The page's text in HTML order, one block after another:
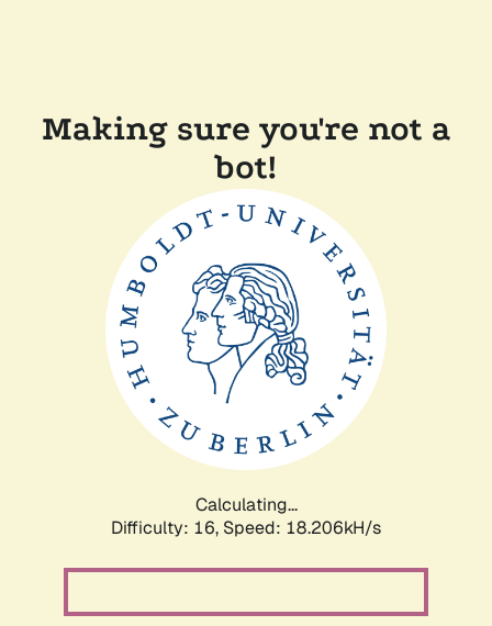
Making sure you're not a
bot!
Calculating...
Difficulty: 16, Speed: 18.206kH/s